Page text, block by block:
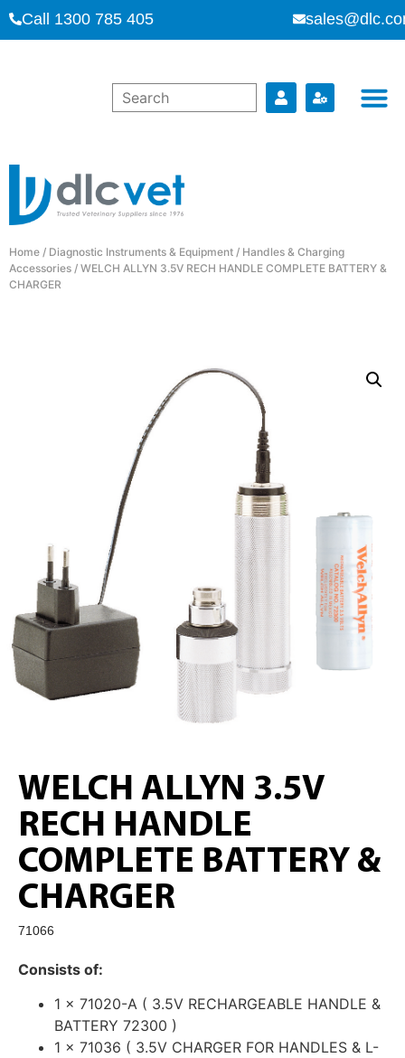
Call 1300 785 405
Home / Diagnostic Instruments & Equipment / Handles & Charging
Accessories / WELCH ALLYN 3.5V RECH HANDLE COMPLETE BATTERY &
CHARGER
WELCH ALLYN 3.5V
RECH HANDLE
COMPLETE BATTERY &
CHARGER
71066
Consists of:
1 x 71020-A ( 3.5V RECHARGEABLE HANDLE &
BATTERY 72300 )
1 x 71036 ( 3.5V CHARGER FOR HANDLES & L-